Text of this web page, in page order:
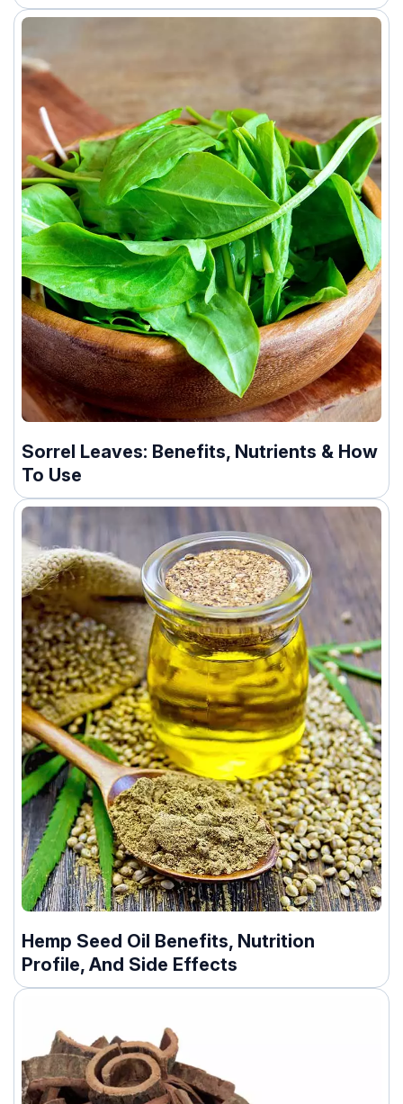
Sorrel Leaves: Benefits, Nutrients & How
To Use
Hemp Seed Oil Benefits, Nutrition
Profile, And Side Effects